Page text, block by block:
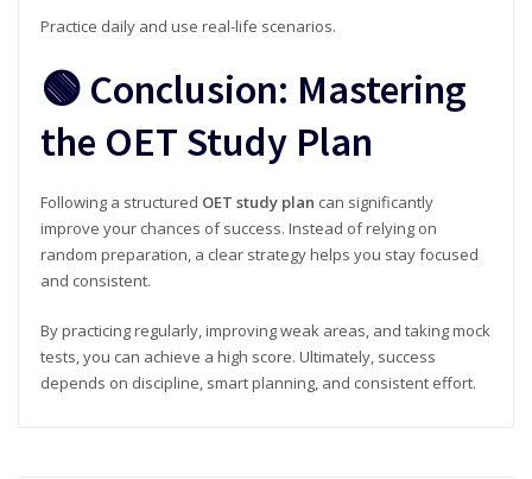
Practice daily and use real-life scenarios.
🟢 Conclusion: Mastering
the OET Study Plan
Following a structured OET study plan can significantly
improve your chances of success. Instead of relying on
random preparation, a clear strategy helps you stay focused
and consistent.
By practicing regularly, improving weak areas, and taking mock
tests, you can achieve a high score. Ultimately, success
depends on discipline, smart planning, and consistent effort.